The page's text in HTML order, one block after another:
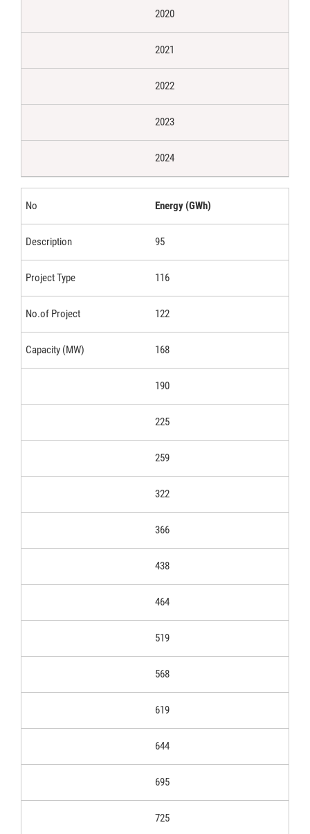
2020
2021
2022
2023
2024
Energy (GWh)
95
116
122
168
190
225
259
322
366
438
464
519
568
619
644
695
725